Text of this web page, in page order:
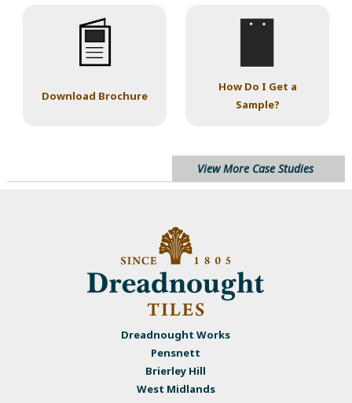
View More Case Studies
Download Brochure
How Do I Get a
Sample?
Dreadnought Works
Pensnett
Brierley Hill
West Midlands